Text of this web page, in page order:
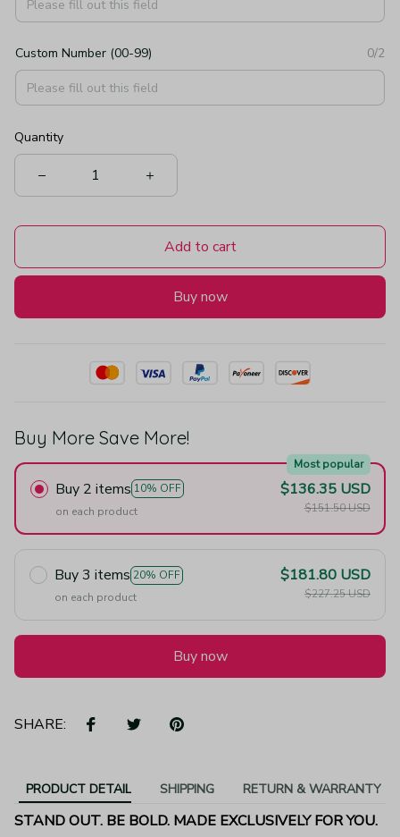
Custom Number (00-99) 0/2
Quantity
Add to cart
Buy now
Buy More Save More!
Buy 2 items 10% OFF
Most popular
on each product
$136.35 USD
$151.50 USD
Buy 3 items 20% OFF
on each product
$181.80 USD
$227.25 USD
Buy now
SHARE:
PRODUCT DETAIL SHIPPING RETURN & WARRANTY
STAND OUT. BE BOLD. MADE EXCLUSIVELY FOR YOU.